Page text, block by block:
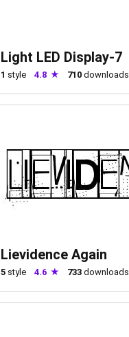
Light LED Display-7
1 style 4.8 710 downloads
Lievidence Again
5 style 4.6 733 downloads